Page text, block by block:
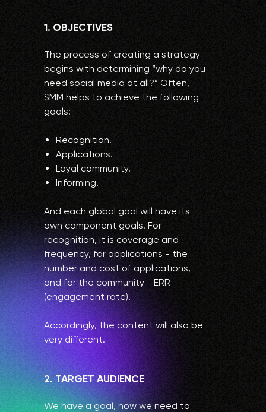
1. OBJECTIVES
The process of creating a strategy
begins with determining “why do you
need social media at all?” Often,
SMM helps to achieve the following
goals:
Recognition.
Applications.
Loyal community.
Informing.
And each global goal will have its
own component goals. For
recognition, it is coverage and
frequency, for applications - the
number and cost of applications,
and for the community - ERR
(engagement rate).
Accordingly, the content will also be
very different.
2. TARGET AUDIENCE
We have a goal, now we need to